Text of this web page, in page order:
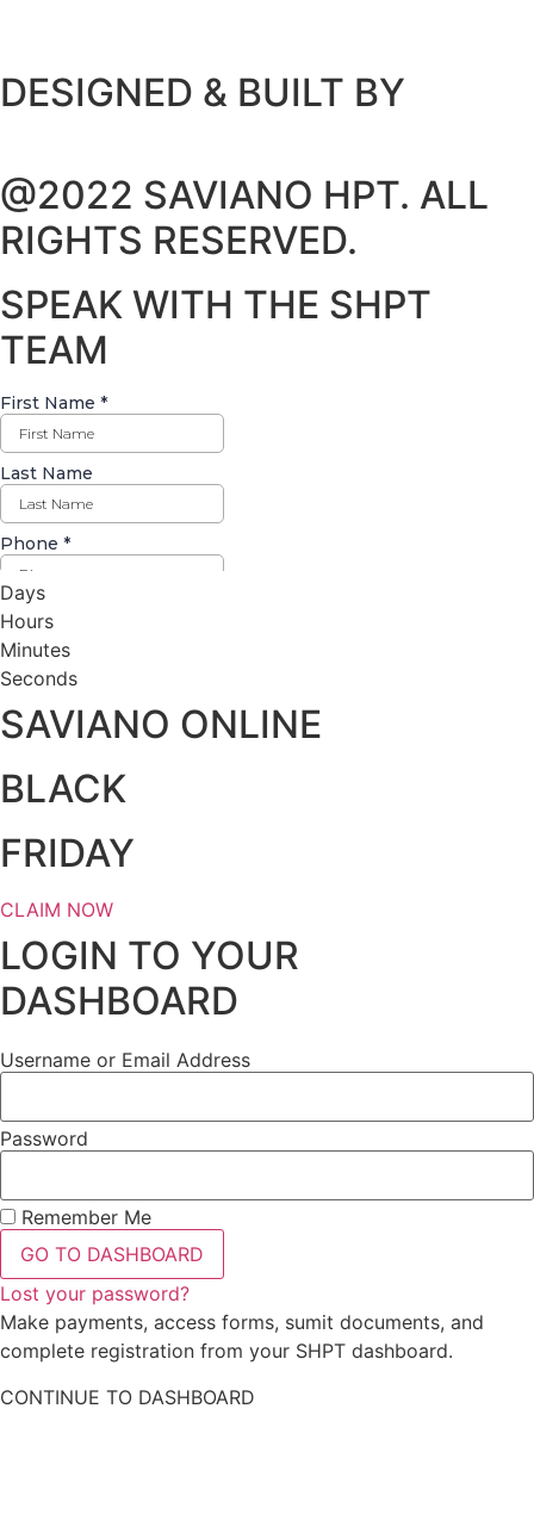
DESIGNED & BUILT BY
@2022 SAVIANO HPT. ALL
RIGHTS RESERVED.
SPEAK WITH THE SHPT
TEAM
Days
Hours
Minutes
Seconds
SAVIANO ONLINE
BLACK
FRIDAY
CLAIM NOW
LOGIN TO YOUR
DASHBOARD
Username or Email Address
Password
Remember Me
GO TO DASHBOARD
Lost your password?
Make payments, access forms, sumit documents, and
complete registration from your SHPT dashboard.
CONTINUE TO DASHBOARD